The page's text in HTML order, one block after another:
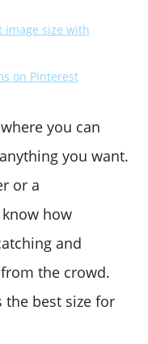
image size with
on Pinterest
you can
you want.
or a
know how
and
the crowd.
the best size for